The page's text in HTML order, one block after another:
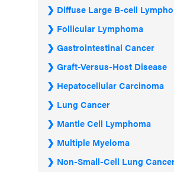
Diffuse Large B-cell
Follicular Lymphoma
Gastrointestinal Cancer
Graft-Versus-Host Disease
Hepatocellular Carcinoma
Lung Cancer
Mantle Cell Lymphoma
Multiple Myeloma
Non-Small-Cell Lung